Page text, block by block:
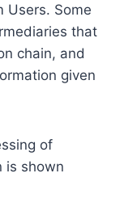
Users. Some
that
chain, and
given
of
is shown